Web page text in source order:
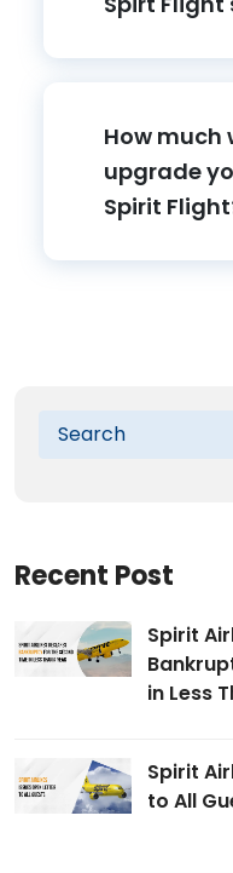
How much
upgrade
Spirit
Recent Post
Spirit
in Less
Spirit
to All